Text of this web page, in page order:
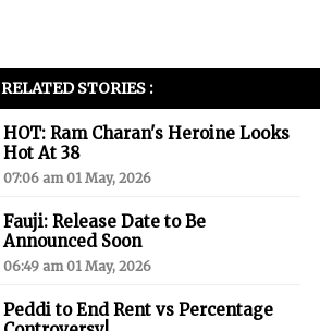
RELATED STORIES :
HOT: Ram Charan's Heroine Looks
Hot At 38
07:06 am 01 May, 2026
Fauji: Release Date to Be
Announced Soon
06:49 am 01 May, 2026
Peddi to End Rent vs Percentage